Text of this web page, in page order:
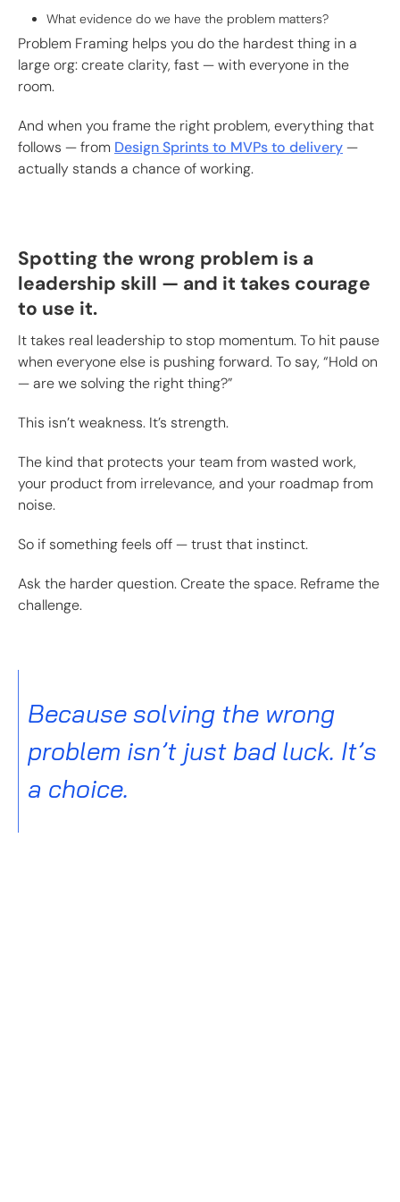
What evidence do we have the problem matters?
Problem Framing helps you do the hardest thing in a
large org: create clarity, fast — with everyone in the
room.
And when you frame the right problem, everything that
follows — from Design Sprints to MVPs to delivery—
actually stands a chance of working.
Spotting the wrong problem is a
leadership skill — and it takes courage
to use it.
It takes real leadership to stop momentum. To hit pause
when everyone else is pushing forward. To say, “Hold on
— are we solving the right thing?”
This isn’t weakness. It’s strength.
The kind that protects your team from wasted work,
your product from irrelevance, and your roadmap from
noise.
So if something feels off — trust that instinct.
Ask the harder question. Create the space. Reframe the
challenge.
Because solving the wrong
problem isn’t just bad luck. It’s
a choice.